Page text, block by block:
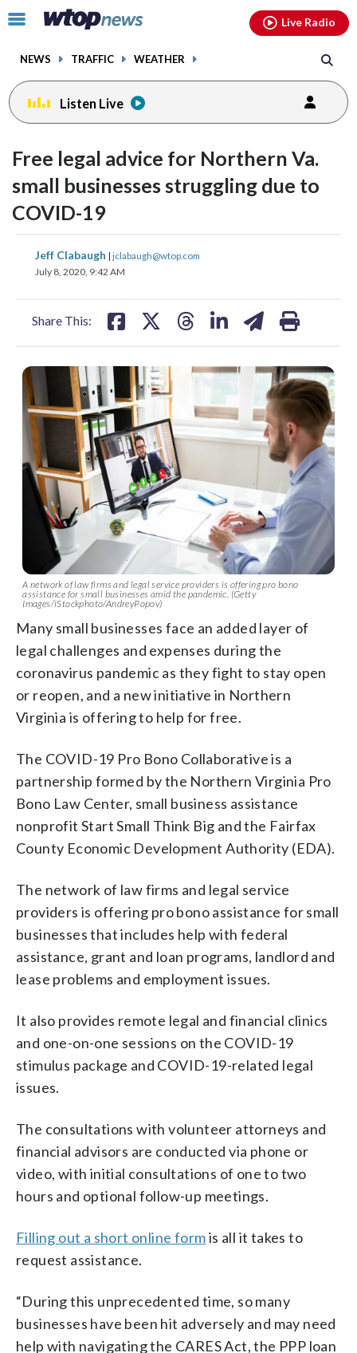
Click
toggle
menu.
NEWS TRAFFIC WEATHER
Live Radio
Listen Live
Free legal advice for Northern Va.
small businesses struggling due to
COVID-19
Jeff Clabaugh | jclabaugh@wtop.com
July 8, 2020, 9:42 AM
Share This:
share
on
share
A network of law firms and legal service providers is offering pro bono
assistance for small businesses amid the pandemic. (Getty
Images/iStockphoto/AndreyPopov)
Many small businesses face an added layer of
legal challenges and expenses during the
coronavirus pandemic as they fight to stay open
or reopen, and a new initiative in Northern
Virginia is offering to help for free.
The COVID-19 Pro Bono Collaborative is a
partnership formed by the Northern Virginia Pro
Bono Law Center, small business assistance
nonprofit Start Small Think Big and the Fairfax
County Economic Development Authority (EDA).
The network of law firms and legal service
providers is offering pro bono assistance for small
businesses that includes help with federal
assistance, grant and loan programs, landlord and
lease problems and employment issues.
It also provides remote legal and financial clinics
and one-on-one sessions on the COVID-19
stimulus package and COVID-19-related legal
issues.
The consultations with volunteer attorneys and
financial advisors are conducted via phone or
video, with initial consultations of one to two
hours and optional follow-up meetings.
Filling out a short online formis all it takes to
request assistance.
“During this unprecedented time, so many
businesses have been hit adversely and may need
help with navigating the CARES Act, the PPP loan
facebookinstagram youtubethreads